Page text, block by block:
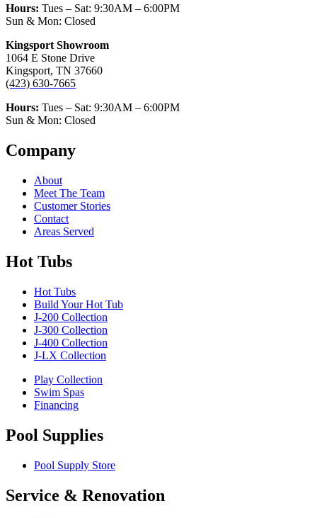
Hours: Tues – Sat: 9:30AM – 6:00PM
Sun & Mon: Closed
Kingsport Showroom
1064 E Stone Drive
Kingsport, TN 37660
(423) 630-7665
Hours: Tues – Sat: 9:30AM – 6:00PM
Sun & Mon: Closed
Company
About
Meet The Team
Customer Stories
Contact
Areas Served
Hot Tubs
Hot Tubs
Build Your Hot Tub
J-200 Collection
J-300 Collection
J-400 Collection
J-LX Collection
Play Collection
Swim Spas
Financing
Pool Supplies
Pool Supply Store
Service & Renovation